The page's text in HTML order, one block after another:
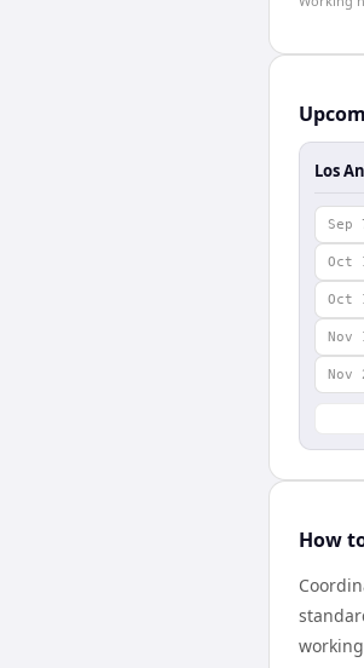
Los
Sep
Oct
Oct
Nov
Nov
How